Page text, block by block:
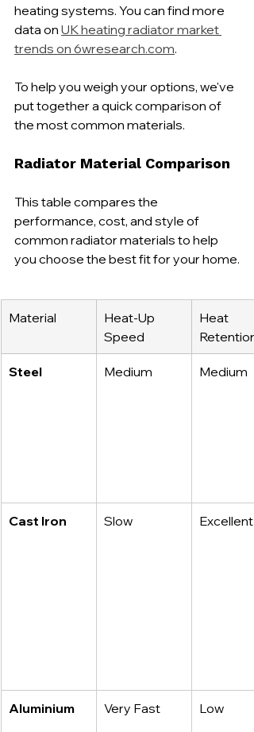
heating systems. You can find more
data on UK heating radiator market
trends on 6wresearch.com.
To help you weigh your options, we've
put together a quick comparison of
the most common materials.
Radiator Material Comparison
This table compares the
performance, cost, and style of
common radiator materials to help
you choose the best fit for your home.
Material
Heat-Up
Speed
Heat
Retention
Steel Medium Medium
Cast Iron Slow Excellent
Aluminium Very Fast Low